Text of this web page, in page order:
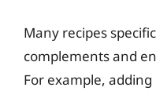
Many recipes
complements and
For example,